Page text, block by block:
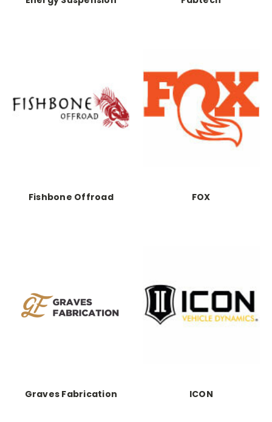
Fishbone Offroad FOX
Graves Fabrication ICON